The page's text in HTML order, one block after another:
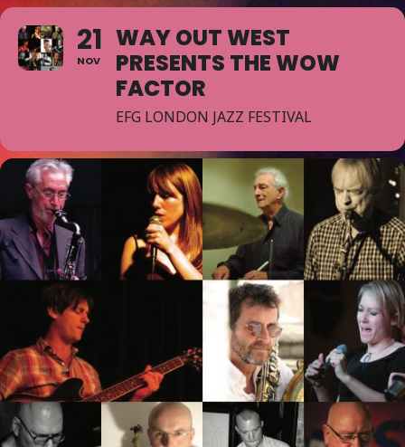
21
NOV
WAY OUT WEST
PRESENTS THE WOW
FACTOR
EFG LONDON JAZZ FESTIVAL